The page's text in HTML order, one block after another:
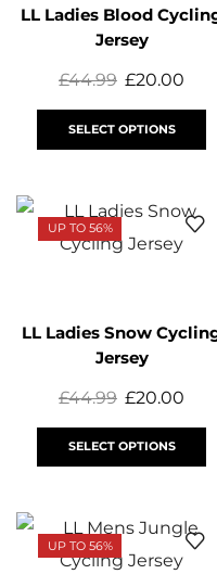
LL Ladies Blood
Jersey
£44.99 £20.00
SELECT OPTIONS
UP TO 56%
LL Ladies Snow
Jersey
£44.99 £20.00
SELECT OPTIONS
UP TO 56%